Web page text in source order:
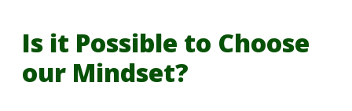
Is it Possible to Choose
our Mindset?